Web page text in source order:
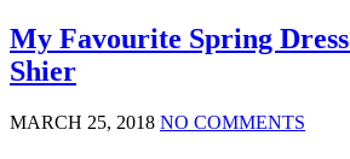
My Favourite Spring
Shier
MARCH 25, 2018 NO COMMENTS